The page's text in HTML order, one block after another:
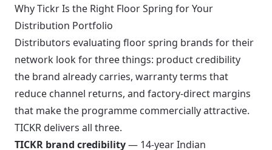
Why Tickr Is the Right Floor Spring for Your
Distribution Portfolio
Distributors evaluating floor spring brands for their
network look for three things: product credibility
the brand already carries, warranty terms that
reduce channel returns, and factory-direct margins
that make the programme commercially attractive.
TICKR delivers all three.
TICKR brand credibility— 14-year Indian